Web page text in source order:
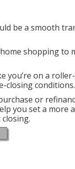
be a smooth
shopping to
you’re on a
closing conditions.
or
you set a more